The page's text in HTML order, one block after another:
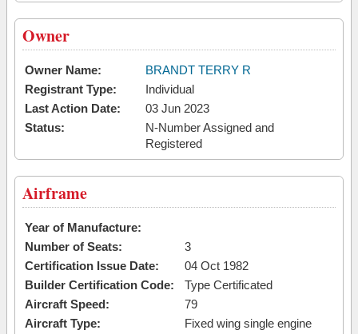
Owner
Owner Name:
BRANDT TERRY R
Registrant Type:
Individual
Last Action Date:
03 Jun 2023
Status:
N-Number Assigned and
Registered
Airframe
Year of Manufacture:
Number of Seats:
3
Certification Issue Date:
04 Oct 1982
Builder Certification Code:
Type Certificated
Aircraft Speed:
79
Aircraft Type:
Fixed wing single engine